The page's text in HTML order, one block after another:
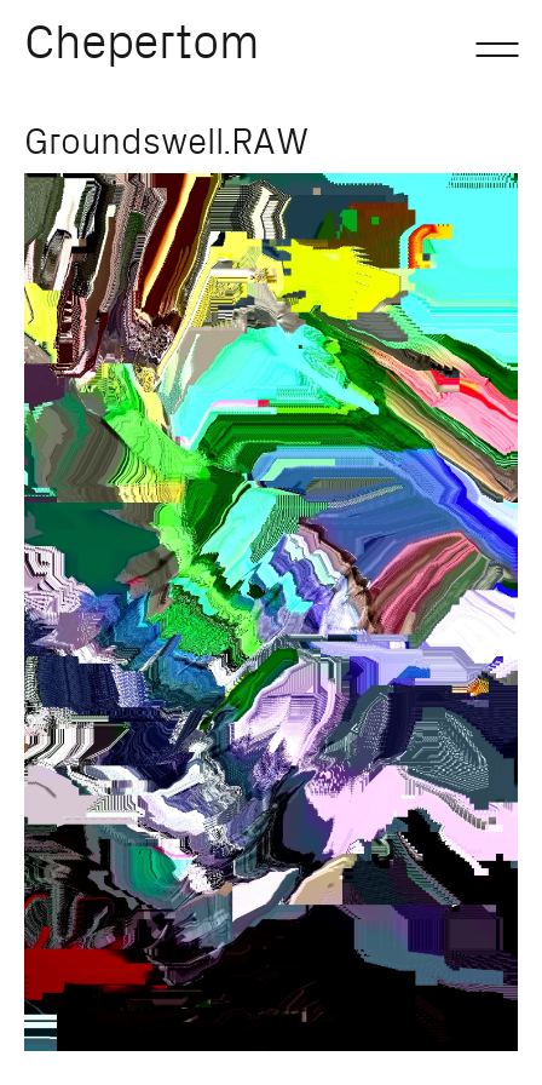
Chepertom
Skip
content
Groundswell.RAW